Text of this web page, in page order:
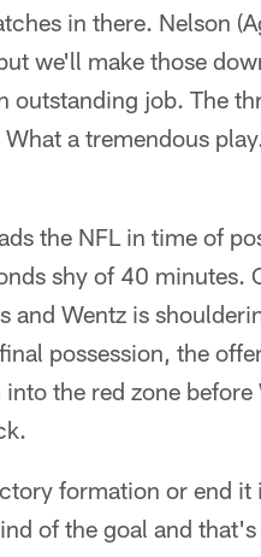
in there. Nelson
we'll make those
outstanding job. The
a tremendous
the NFL in time of
shy of 40 minutes.
Wentz is
possession, the
the red zone before
formation or end it
of the goal and